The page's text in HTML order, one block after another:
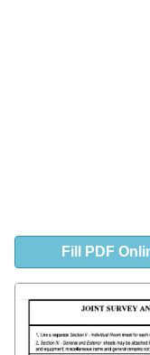
Fill PDF